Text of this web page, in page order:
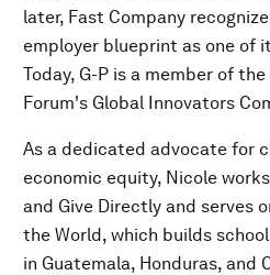
later, Fast Company
employer blueprint as one of
Today, G-P is a member of
Forum's Global Innovators
As a dedicated advocate for
economic equity, Nicole
and Give Directly and serves
the World, which builds
in Guatemala, Honduras, and